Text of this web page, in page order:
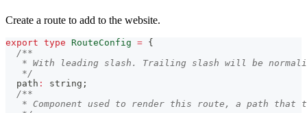
Create a route to add to the website.
export type RouteConfig = {
/**
* With leading slash. Trailing slash will be
   */
  path
: string ;
/**
* Component used to render this route, a path that